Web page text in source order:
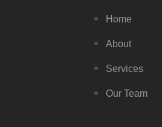
Home
About
Services
Our Team